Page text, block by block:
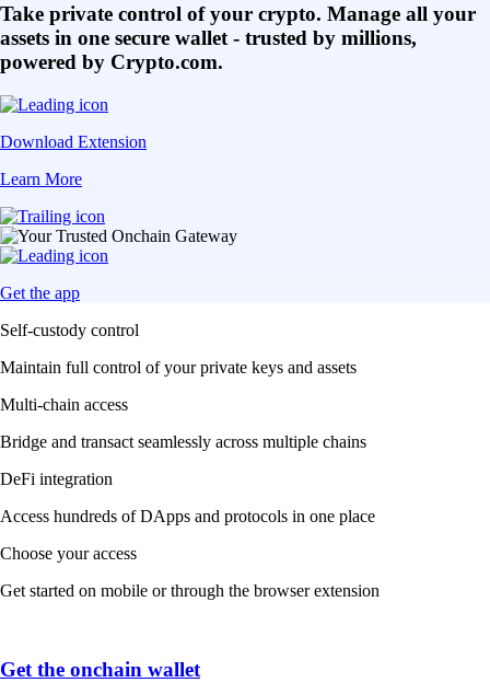
Take private control of your crypto. Manage all your
assets in one secure wallet - trusted by millions,
powered by Crypto.com.
Download Extension
Learn More
Get the app
Self-custody control
Maintain full control of your private keys and assets
Multi-chain access
Bridge and transact seamlessly across multiple chains
DeFi integration
Access hundreds of DApps and protocols in one place
Choose your access
Get started on mobile or through the browser extension
Get the onchain wallet